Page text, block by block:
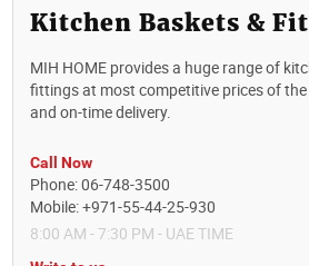
Kitchen Baskets &
MIH HOME provides a huge range of
fittings at most competitive prices of
and on-time delivery.
Call Now
Phone: 06-748-3500
Mobile: +971-55-44-25-930
8:00 AM - 7:30 PM - UAE TIME